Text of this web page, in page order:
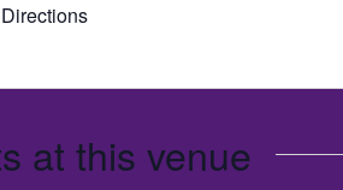
at this venue